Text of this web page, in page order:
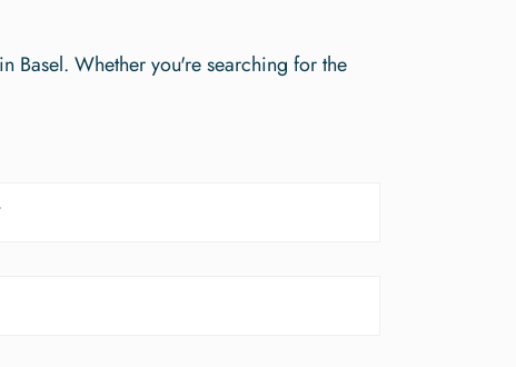
Basel. Whether you're searching for the